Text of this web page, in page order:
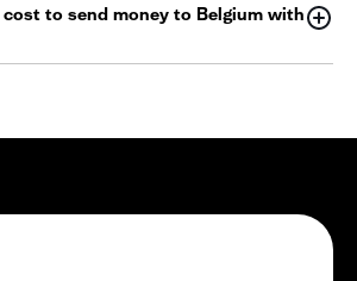
to send money to Belgium with